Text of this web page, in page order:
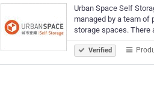
Urban Space Self
managed by a team
storage spaces. There
Verified